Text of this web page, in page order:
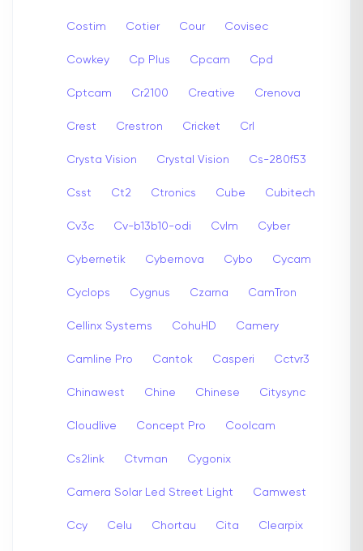
Costim Cotier Cour Covisec
Cowkey Cp Plus Cpcam Cpd
Cptcam Cr2100 Creative Crenova
Crest Crestron Cricket Crl
Crysta Vision Crystal Vision Cs-280f53
Csst Ct2 Ctronics Cube Cubitech
Cv3c Cv-b13b10-odi Cvlm Cyber
Cybernetik Cybernova Cybo Cycam
Cyclops Cygnus Czarna CamTron
Cellinx Systems CohuHD Camery
Camline Pro Cantok Casperi Cctvr3
Chinawest Chine Chinese Citysync
Cloudlive Concept Pro Coolcam
Cs2link Ctvman Cygonix
Camera Solar Led Street Light Camwest
Ccy Celu Chortau Cita Clearpix